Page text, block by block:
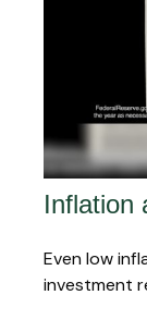
Inflation
Even low
investment